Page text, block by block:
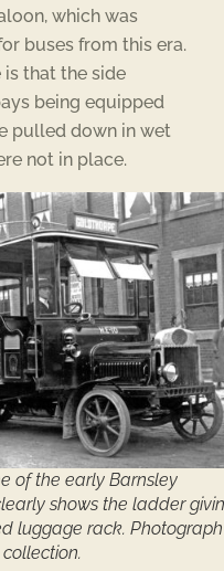
which was
buses from this era.
that the side
being equipped
pulled down in wet
not in place.
of the early Barnsley
shows the ladder
luggage rack. Photograph
collection.